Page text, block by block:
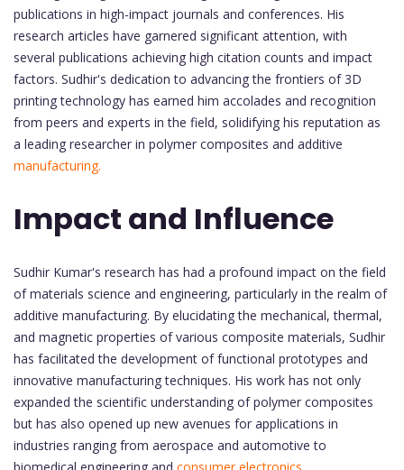
publications in high-impact journals and conferences. His
research articles have garnered significant attention, with
several publications achieving high citation counts and impact
factors. Sudhir's dedication to advancing the frontiers of 3D
printing technology has earned him accolades and recognition
from peers and experts in the field, solidifying his reputation as
a leading researcher in polymer composites and additive
manufacturing.
Impact and Influence
Sudhir Kumar's research has had a profound impact on the field
of materials science and engineering, particularly in the realm of
additive manufacturing. By elucidating the mechanical, thermal,
and magnetic properties of various composite materials, Sudhir
has facilitated the development of functional prototypes and
innovative manufacturing techniques. His work has not only
expanded the scientific understanding of polymer composites
but has also opened up new avenues for applications in
industries ranging from aerospace and automotive to